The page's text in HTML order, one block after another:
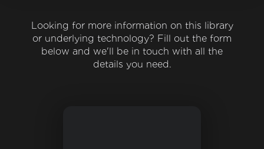
Looking for more information on this library
or underlying technology? Fill out the form
below and we'll be in touch with all the
details you need.